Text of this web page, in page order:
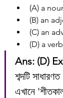
(A) a
(B) an
(C) an
(D) a verb
Ans: (D)
শব্দটি
এখানে